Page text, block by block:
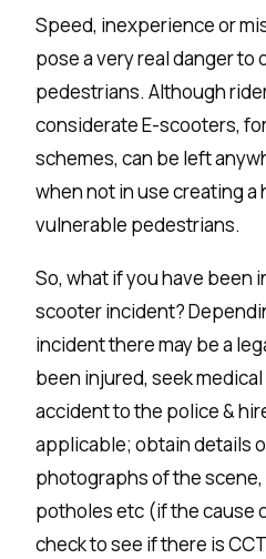
Speed, inexperience or
pose a very real danger
pedestrians. Although
considerate E-scooters,
schemes, can be left
when not in use creating a
vulnerable pedestrians.
So, what if you have been
scooter incident?
incident there may be a
been injured, seek
accident to the police &
applicable; obtain details
photographs of the
potholes etc (if the cause
check to see if there is